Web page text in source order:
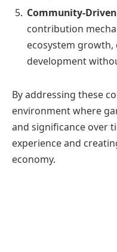
Community-
contribution
ecosystem
development
By addressing these
environment where
and significance over
experience and
economy.